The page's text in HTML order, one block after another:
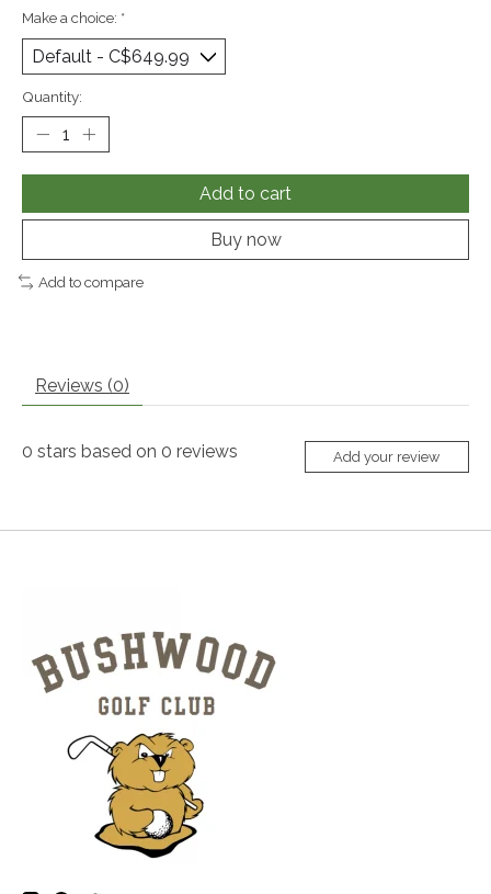
Make a choice: *
Quantity:
Add to cart
Buy now
Add to compare
Reviews (0)
0 stars based on 0 reviews Add your review